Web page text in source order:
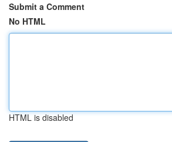
Submit a Comment
No HTML
HTML is disabled